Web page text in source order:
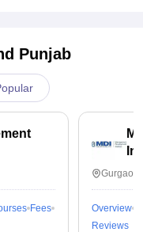
Punjab
Fees
Overview
Reviews